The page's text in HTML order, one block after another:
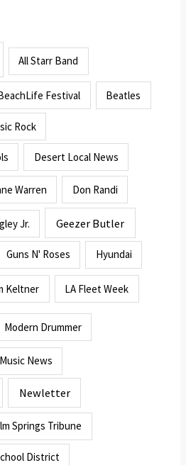
All Starr Band
Festival Beatles
Rock
Desert Local News
Warren Don Randi
Jr. Geezer Butler
Guns N' Roses Hyundai
Keltner LA Fleet Week
Modern Drummer
Music News
Newletter
Springs Tribune
District